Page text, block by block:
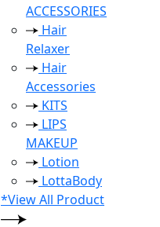
ACCESSORIES
Hair
Relaxer
Hair
Accessories
KITS
LIPS
MAKEUP
Lotion
LottaBody
*View All Product